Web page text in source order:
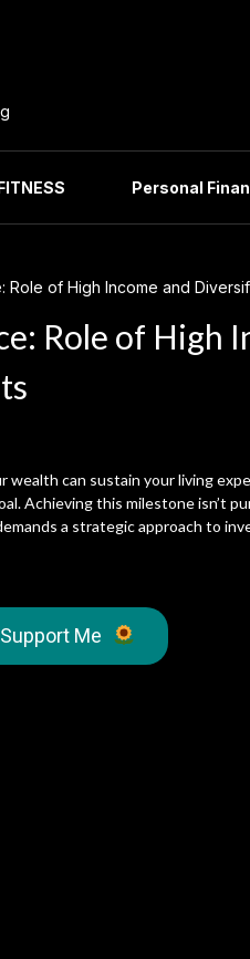
Personal
Role of High Income and
Role of High
wealth can sustain your living
Achieving this milestone isn’t
a strategic approach to
Support Me